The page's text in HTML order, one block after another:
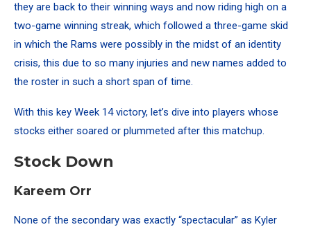
they are back to their winning ways and now riding high on a
two-game winning streak, which followed a three-game skid
in which the Rams were possibly in the midst of an identity
crisis, this due to so many injuries and new names added to
the roster in such a short span of time.
With this key Week 14 victory, let’s dive into players whose
stocks either soared or plummeted after this matchup.
Stock Down
Kareem Orr
None of the secondary was exactly “spectacular” as Kyler